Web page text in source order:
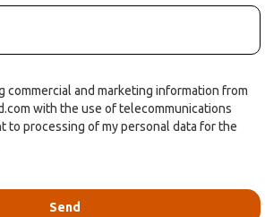
commercial and marketing information from
with the use of telecommunications
to processing of my personal data for the